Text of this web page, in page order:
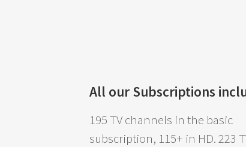
All our Subscriptions
195 TV channels in the basic
subscription, 115+ in HD. 223